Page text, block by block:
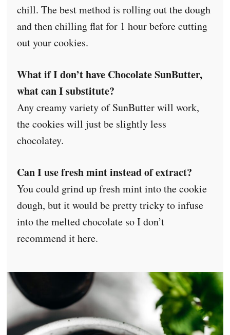
chill. The best method is rolling out the dough
and then chilling flat for 1 hour before cutting
out your cookies.
What if I don’t have Chocolate SunButter,
what can I substitute?
Any creamy variety of SunButter will work,
the cookies will just be slightly less
chocolatey.
Can I use fresh mint instead of extract?
You could grind up fresh mint into the cookie
dough, but it would be pretty tricky to infuse
into the melted chocolate so I don’t
recommend it here.